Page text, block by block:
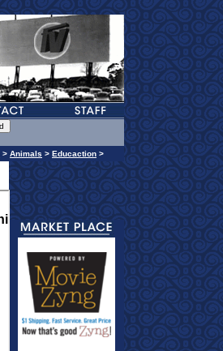
> Animals > Educaction >